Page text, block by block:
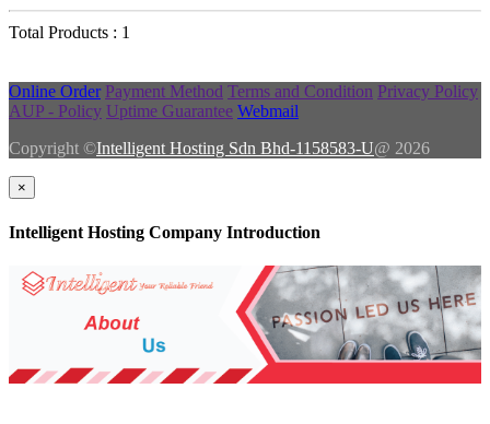
Total Products : 1
Online Order Payment Method Terms and Condition Privacy Policy
AUP - Policy Uptime Guarantee Webmail
Copyright ©Intelligent Hosting Sdn Bhd-1158583-U@ 2026
×
Intelligent Hosting Company Introduction